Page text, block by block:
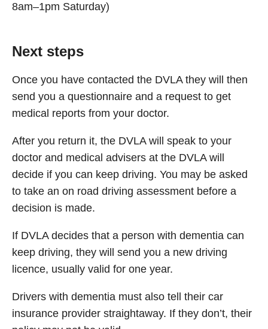
8am–1pm Saturday)
Next steps
Once you have contacted the DVLA they will then
send you a questionnaire and a request to get
medical reports from your doctor.
After you return it, the DVLA will speak to your
doctor and medical advisers at the DVLA will
decide if you can keep driving. You may be asked
to take an on road driving assessment before a
decision is made.
If DVLA decides that a person with dementia can
keep driving, they will send you a new driving
licence, usually valid for one year.
Drivers with dementia must also tell their car
insurance provider straightaway. If they don’t, their